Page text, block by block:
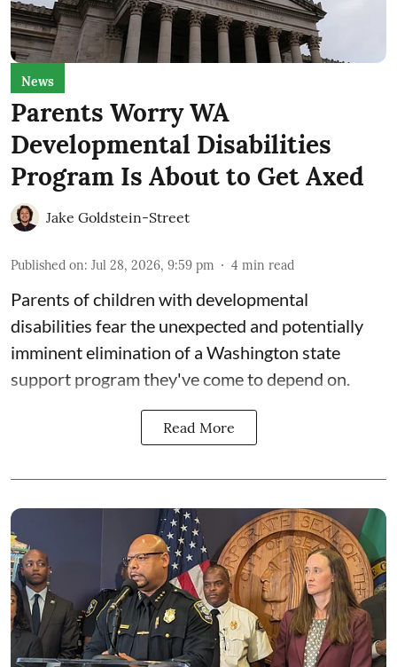
News
Parents Worry WA
Developmental Disabilities
Program Is About to Get Axed
Jake Goldstein-Street
Published on: Jul 28, 2026, 9:59 pm 4 min read
Parents of children with developmental
disabilities fear the unexpected and potentially
imminent elimination of a Washington state
support program they've come to depend on.
Read More